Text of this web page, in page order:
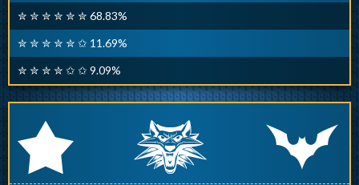
✮ ✮ ✮ ✮ ✮ ✮ 68.83%
✮ ✮ ✮ ✮ ✮ ✩ 11.69%
✮ ✮ ✮ ✮ ✩ ✩ 9.09%
r q p